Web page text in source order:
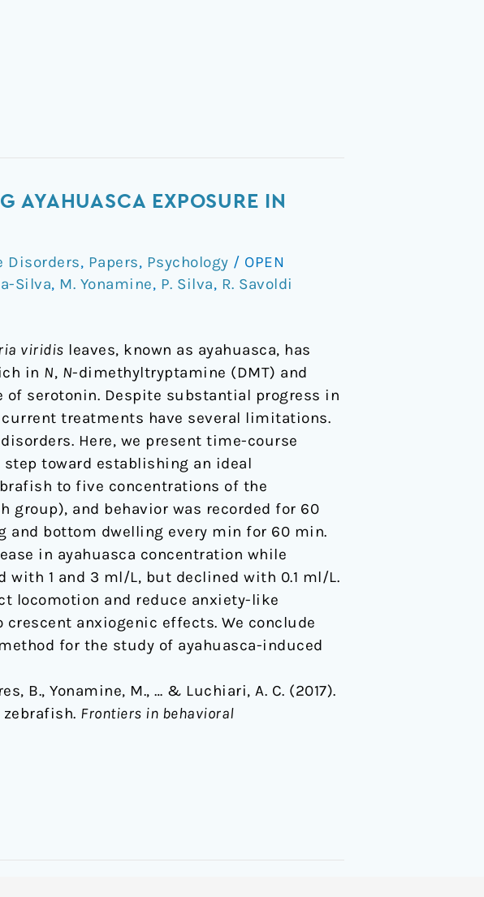
AYAHUASCA EXPOSURE IN
Disorders, Papers, Psychology / OPEN
Silva, M. Yonamine, P. Silva, R. Savoldi
viridis leaves, known as ayahuasca, has
in N, N-dimethyltryptamine (DMT) and
serotonin. Despite substantial progress in
treatments have several limitations.
Here, we present time-course
toward establishing an ideal
to five concentrations of the
group), and behavior was recorded for 60
and bottom dwelling every min for 60 min.
in ayahuasca concentration while
1 and 3 ml/L, but declined with 0.1 ml/L.
locomotion and reduce anxiety-like
anxiogenic effects. We conclude
for the study of ayahuasca-induced
B., Yonamine, M., … & Luchiari, A. C. (2017).
Frontiers in behavioral